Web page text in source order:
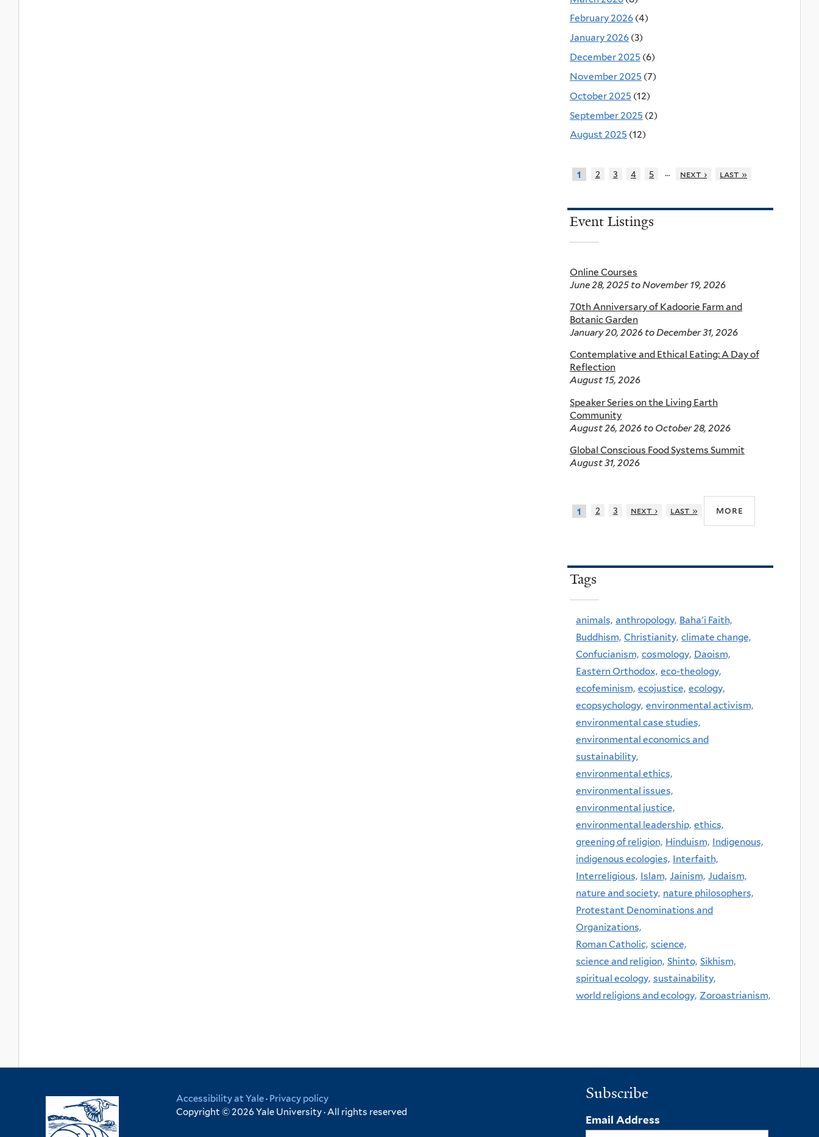
February 2026 (4)
January 2026 (3)
December 2025 (6)
November 2025 (7)
October 2025 (12)
September 2025 (2)
August 2025 (12)
1 2 3 4 5 … next › last »
Event Listings
Online Courses
June 28, 2025to November 19, 2026
70th Anniversary of Kadoorie Farm and
Botanic Garden
January 20, 2026 toDecember 31, 2026
Contemplative and Ethical Eating: A Day of
Reflection
August 15, 2026
Speaker Series on the Living Earth
Community
August 26, 2026 to October 28, 2026
Global Conscious Food Systems Summit
August 31, 2026
1 2 3 next › last » more
Tags
animals, anthropology, Baha'i Faith,
Buddhism, Christianity, climate change,
Confucianism, cosmology, Daoism,
Eastern Orthodox, eco-theology,
ecofeminism, ecojustice, ecology,
ecopsychology, environmental activism,
environmental case studies,
environmental economics and
sustainability,
environmental ethics,
environmental issues,
environmental justice,
environmental leadership, ethics,
greening of religion, Hinduism, Indigenous,
indigenous ecologies, Interfaith,
Interreligious, Islam, Jainism, Judaism,
nature and society, nature philosophers,
Protestant Denominations and
Organizations,
Roman Catholic, science,
science and religion, Shinto, Sikhism,
spiritual ecology, sustainability,
world religions and ecology, Zoroastrianism,
Accessibility at Yale· Privacy policy
Copyright © 2026 Yale University · All rights reserved
Subscribe
Email Address